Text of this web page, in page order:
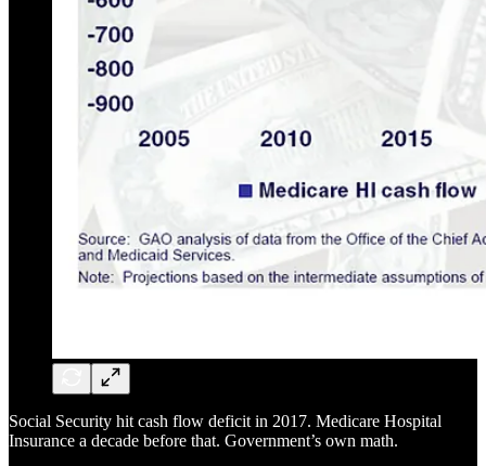
Social Security hit cash flow deficit in 2017. Medicare Hospital
Insurance a decade before that. Government’s own math.